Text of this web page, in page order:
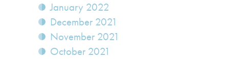
January 2022
December 2021
November 2021
October 2021